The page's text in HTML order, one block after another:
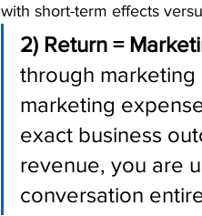
with short-term effects
2) Return =
through marketing
marketing
exact business
revenue, you are
conversation